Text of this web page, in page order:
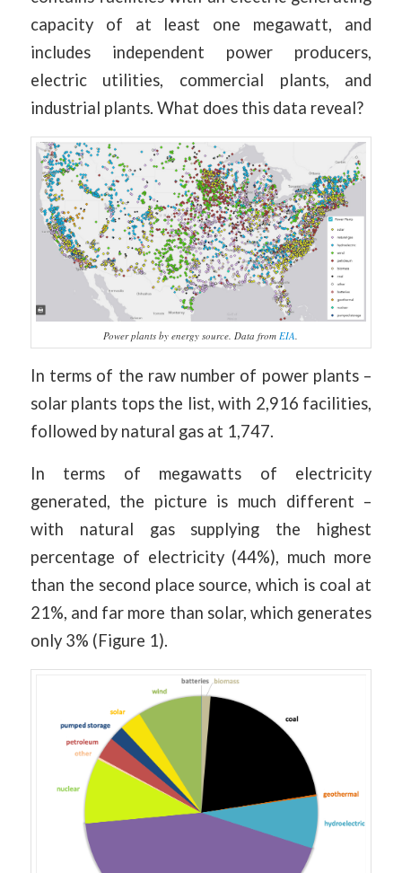
capacity of at least one megawatt, and
includes independent power producers,
electric utilities, commercial plants, and
industrial plants. What does this data reveal?
Power plants by energy source. Data from EIA
In terms of the raw number of power plants –
solar plants tops the list, with 2,916 facilities,
followed by natural gas at 1,747.
In terms of megawatts of electricity
generated, the picture is much different –
with natural gas supplying the highest
percentage of electricity (44%), much more
than the second place source, which is coal at
21%, and far more than solar, which generates
only 3% (Figure 1).